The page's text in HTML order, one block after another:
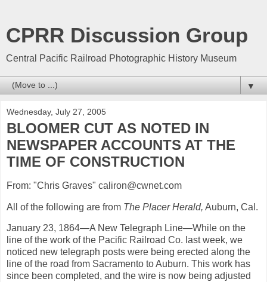
CPRR Discussion Group
Central Pacific Railroad Photographic History Museum
▼
Wednesday, July 27, 2005
BLOOMER CUT AS NOTED IN
NEWSPAPER ACCOUNTS AT THE
TIME OF CONSTRUCTION
From: "Chris Graves" caliron@cwnet.com
All of the following are from The Placer Herald, Auburn, Cal.
January 23, 1864—A New Telegraph Line—While on the
line of the work of the Pacific Railroad Co. last week, we
noticed new telegraph posts were being erected along the
line of the road from Sacramento to Auburn. This work has
since been completed, and the wire is now being adjusted